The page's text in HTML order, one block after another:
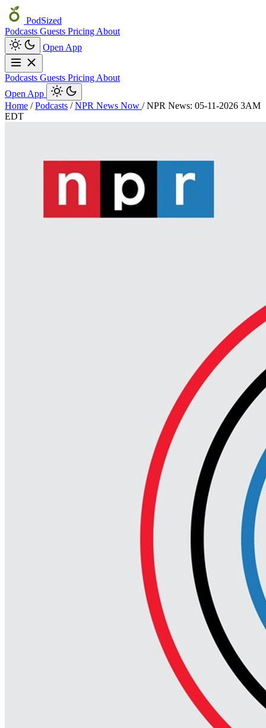
PodSized
Podcasts Guests Pricing About
Open App
Podcasts Guests Pricing About
Open App
Home / Podcasts / NPR News Now / NPR News: 05-11-2026 3AM
EDT